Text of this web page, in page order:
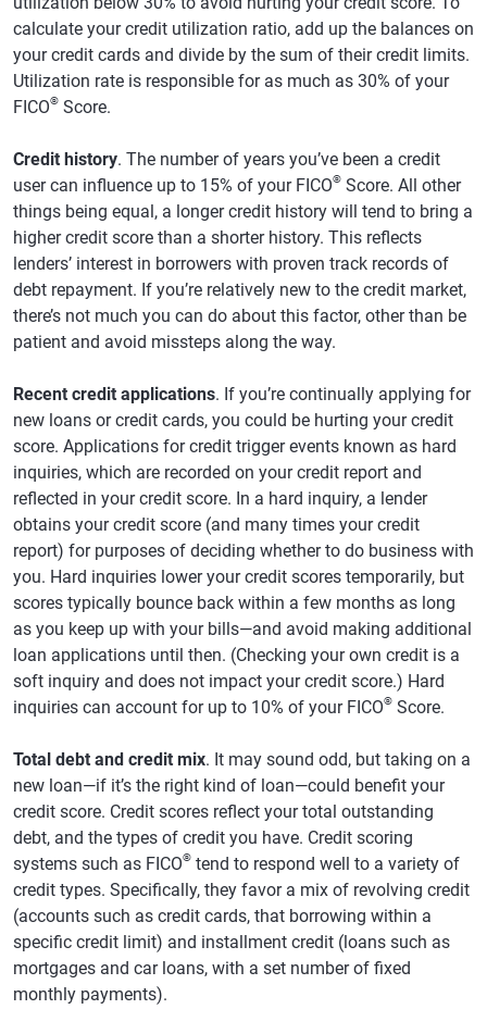
calculate your credit utilization ratio, add up the balances on
your credit cards and divide by the sum of their credit limits.
Utilization rate is responsible for as much as 30% of your
FICO® Score.
Credit history. The number of years you’ve been a credit
user can influence up to 15% of your FICO® Score. All other
things being equal, a longer credit history will tend to bring a
higher credit score than a shorter history. This reflects
lenders’ interest in borrowers with proven track records of
debt repayment. If you’re relatively new to the credit market,
there’s not much you can do about this factor, other than be
patient and avoid missteps along the way.
Recent credit applications. If you’re continually applying for
new loans or credit cards, you could be hurting your credit
score. Applications for credit trigger events known as hard
inquiries, which are recorded on your credit report and
reflected in your credit score. In a hard inquiry, a lender
obtains your credit score (and many times your credit
report) for purposes of deciding whether to do business with
you. Hard inquiries lower your credit scores temporarily, but
scores typically bounce back within a few months as long
as you keep up with your bills—and avoid making additional
loan applications until then. (Checking your own credit is a
soft inquiry and does not impact your credit score.) Hard
inquiries can account for up to 10% of your FICO® Score.
Total debt and credit mix. It may sound odd, but taking on a
new loan—if it’s the right kind of loan—could benefit your
credit score. Credit scores reflect your total outstanding
debt, and the types of credit you have. Credit scoring
systems such as FICO® tend to respond well to a variety of
credit types. Specifically, they favor a mix of revolving credit
(accounts such as credit cards, that borrowing within a
specific credit limit) and installment credit (loans such as
mortgages and car loans, with a set number of fixed
monthly payments).